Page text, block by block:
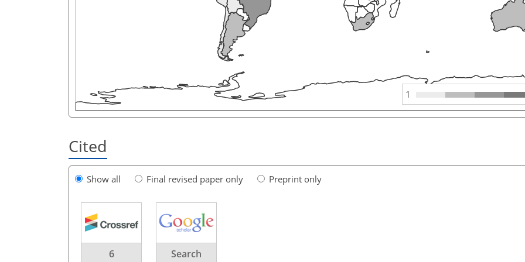
1
Cited
Show all Final revised paper only Preprint only
6 Search